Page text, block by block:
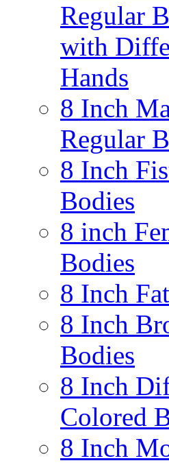
Regular
with
Hands
8 Inch
Regular
8 Inch
Bodies
8 inch
Bodies
8 Inch
8 Inch
Bodies
8 Inch
Colored
8 Inch